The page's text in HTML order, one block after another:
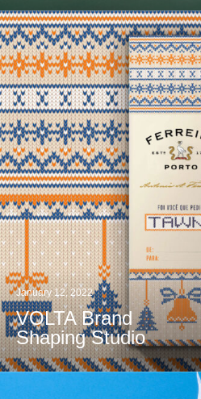
January 12, 2022
VOLTA Brand
Shaping Studio